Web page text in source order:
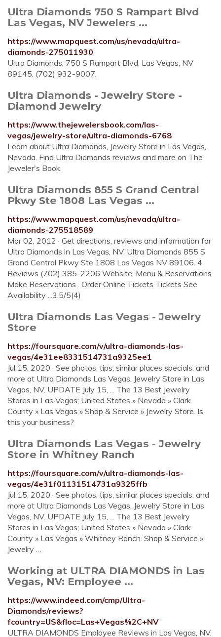
Ultra Diamonds 750 S Rampart Blvd
Las Vegas, NV Jewelers ...
https://www.mapquest.com/us/nevada/ultra-
diamonds-275011930
Ultra Diamonds. 750 S Rampart Blvd, Las Vegas, NV
89145. (702) 932-9007.
Ultra Diamonds - Jewelry Store -
Diamond Jewelry
https://www.thejewelersbook.com/las-
vegas/jewelry-store/ultra-diamonds-6768
Learn about Ultra Diamonds, Jewelry Store in Las Vegas,
Nevada. Find Ultra Diamonds reviews and more on The
Jeweler's Book.
Ultra Diamonds 855 S Grand Central
Pkwy Ste 1808 Las Vegas ...
https://www.mapquest.com/us/nevada/ultra-
diamonds-275518589
Mar 02, 2012 · Get directions, reviews and information for
Ultra Diamonds in Las Vegas, NV. Ultra Diamonds 855 S
Grand Central Pkwy Ste 1808 Las Vegas NV 89106. 4
Reviews (702) 385-2206 Website. Menu & Reservations
Make Reservations . Order Online Tickets Tickets See
Availability ...3.5/5(4)
Ultra Diamonds Las Vegas - Jewelry
Store
https://foursquare.com/v/ultra-diamonds-las-
vegas/4e31ee8331514731a9325ee1
Jul 15, 2020 · See photos, tips, similar places specials, and
more at Ultra Diamonds Las Vegas. Jewelry Store in Las
Vegas, NV. UPDATE July 15, ... The 13 Best Jewelry
Stores in Las Vegas; United States » Nevada » Clark
County » Las Vegas » Shop & Service » Jewelry Store. Is
this your business?
Ultra Diamonds Las Vegas - Jewelry
Store in Whitney Ranch
https://foursquare.com/v/ultra-diamonds-las-
vegas/4e31f01131514731a9325ffb
Jul 15, 2020 · See photos, tips, similar places specials, and
more at Ultra Diamonds Las Vegas. Jewelry Store in Las
Vegas, NV. UPDATE July 15, ... The 13 Best Jewelry
Stores in Las Vegas; United States » Nevada » Clark
County » Las Vegas » Whitney Ranch. Shop & Service »
Jewelry …
Working at ULTRA DIAMONDS in Las
Vegas, NV: Employee ...
https://www.indeed.com/cmp/Ultra-
Diamonds/reviews?
fcountry=US&floc=Las+Vegas%2C+NV
ULTRA DIAMONDS Employee Reviews in Las Vegas, NV.